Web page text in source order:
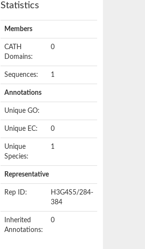
Statistics
Members
CATH
Domains:
0
Sequences: 1
Annotations
Unique GO:
Unique EC: 0
Unique
Species:
1
Representative
Rep ID:
H3G4S5/284-
384
Inherited
Annotations:
0